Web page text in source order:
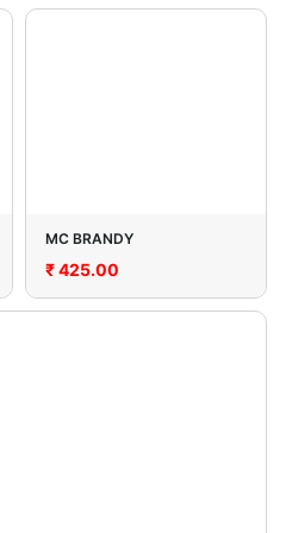
MC BRANDY
₹425.00